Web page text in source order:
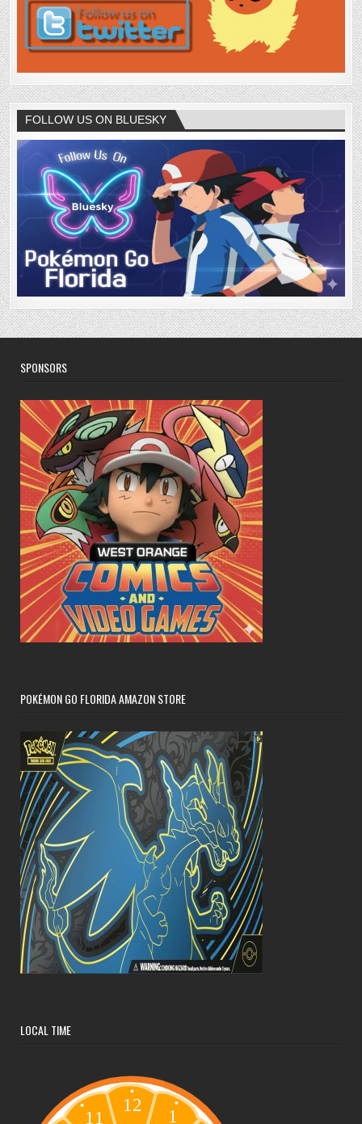
FOLLOW US ON BLUESKY
SPONSORS
POKÉMON GO FLORIDA AMAZON STORE
LOCAL TIME